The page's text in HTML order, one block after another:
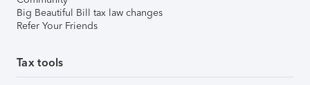
Big Beautiful Bill tax law changes
Refer Your Friends
Tax tools